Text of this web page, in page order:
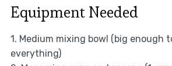
Equipment Needed
1. Medium mixing bowl (big enough
everything)